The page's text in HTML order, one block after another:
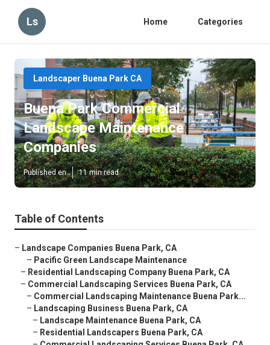
Ls Home Categories
Landscaper Buena Park CA
Buena Park Commercial
Landscape Maintenance
Companies
Published en 11 min read
Table of Contents
– Landscape Companies Buena Park, CA
– Pacific Green Landscape Maintenance
– Residential Landscaping Company Buena Park, CA
– Commercial Landscaping Services Buena Park, CA
– Commercial Landscaping Maintenance Buena Park...
– Landscaping Business Buena Park, CA
– Landscape Maintenance Buena Park, CA
– Residential Landscapers Buena Park, CA